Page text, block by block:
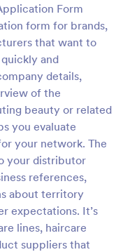
Form
form for brands,
that want to
and
details,
of the
beauty or related
you evaluate
your network. The
your distributor
references,
about territory
expectations. It’s
lines, haircare
suppliers that